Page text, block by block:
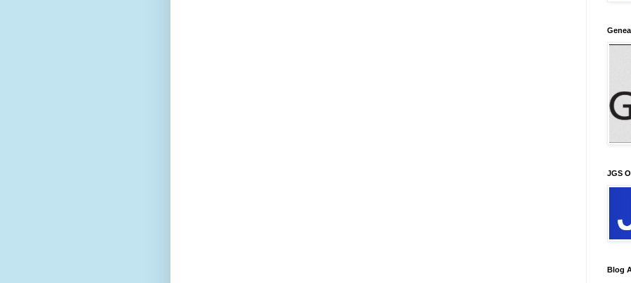
JGS
Blog